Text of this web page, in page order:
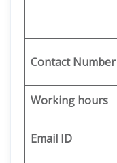
Contact Number
Working hours
Email ID